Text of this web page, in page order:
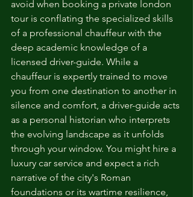
avoid when booking a private london
tour is conflating the specialized skills
of a professional chauffeur with the
deep academic knowledge of a
licensed driver-guide. While a
chauffeur is expertly trained to move
you from one destination to another in
silence and comfort, a driver-guide acts
as a personal historian who interprets
the evolving landscape as it unfolds
through your window. You might hire a
luxury car service and expect a rich
narrative of the city's Roman
foundations or its wartime resilience,